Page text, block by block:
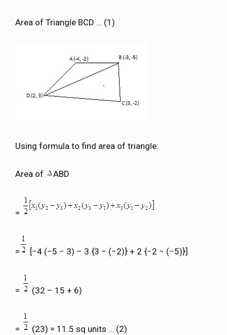
Area of Triangle BCD … (1)
Using formula to find area of triangle:
Area of ABD
=
= [−4 (−5 − 3) – 3 {3 − (−2)} + 2 {−2 − (−5)}]
= (32 – 15 + 6)
= (23) = 11.5 sq units … (2)